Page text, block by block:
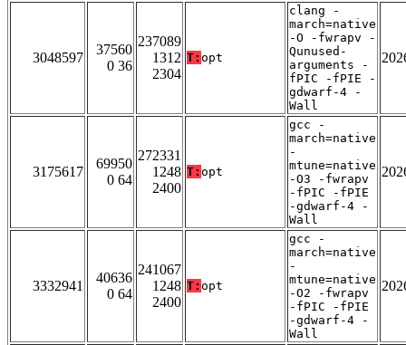
3048597
37560
0 36
237089
1312
2304
T: opt
clang -
march=native
-O -fwrapv -
Qunused-
arguments -
fPIC -fPIE -
gdwarf-4 -
Wall
3175617
69950
0 64
272331
1248
2400
T: opt
gcc -
march=native
-
mtune=native
-O3 -fwrapv
-fPIC -fPIE
-gdwarf-4 -
Wall
3332941
40636
0 64
241067
1248
2400
T: opt
gcc -
march=native
-
mtune=native
-O2 -fwrapv
-fPIC -fPIE
-gdwarf-4 -
Wall